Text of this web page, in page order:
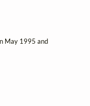
May 1995 and